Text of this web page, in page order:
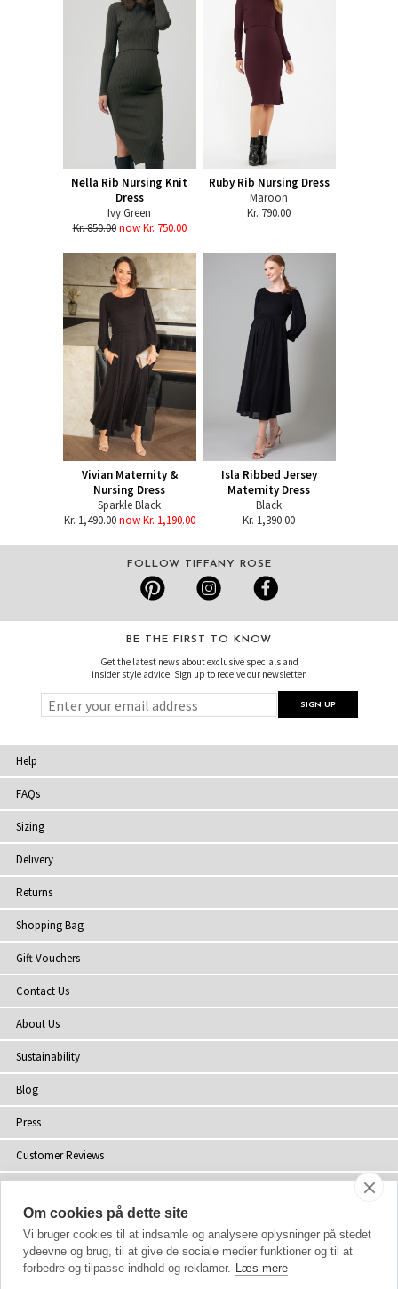
Nella Rib Nursing Knit
Dress
Ivy Green
Kr. 850.00 now Kr. 750.00
Ruby Rib Nursing Dress
Maroon
Kr. 790.00
Vivian Maternity &
Nursing Dress
Sparkle Black
Kr. 1,490.00 now Kr. 1,190.00
Isla Ribbed Jersey
Maternity Dress
Black
Kr. 1,390.00
FOLLOW TIFFANY ROSE
BE THE FIRST TO KNOW
Get the latest news about exclusive specials and
insider style advice. Sign up to receive our newsletter.
Help
FAQs
Sizing
Delivery
Returns
Shopping Bag
Gift Vouchers
Contact Us
About Us
Sustainability
Blog
Press
Customer Reviews
Site Map
Om cookies på dette site
Vi bruger cookies til at indsamle og analysere oplysninger på stedet
ydeevne og brug, til at give de sociale medier funktioner og til at
forbedre og tilpasse indhold og reklamer. Læs mere